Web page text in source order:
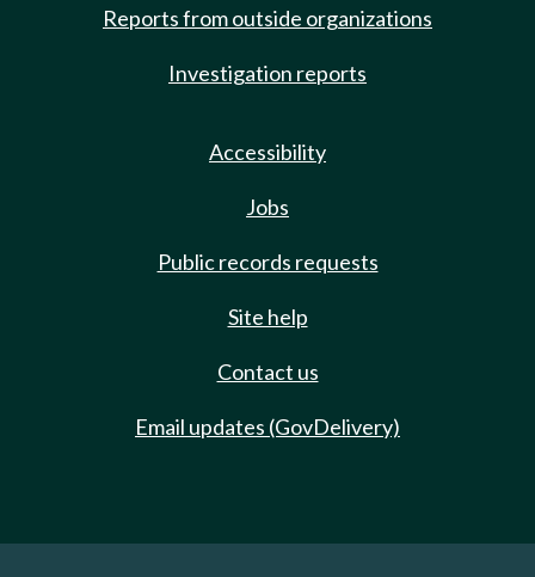
Reports from outside organizations
Investigation reports
Accessibility
Jobs
Public records requests
Site help
Contact us
Email updates (GovDelivery)